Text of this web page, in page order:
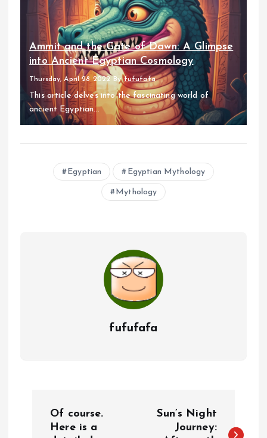
Ammit and the Gate of Dawn: A Glimpse
into Ancient Egyptian Cosmology
Thursday, April 28 2022 Byfufufafa
This article delves into the fascinating world of
ancient Egyptian...
Egyptian Egyptian Mythology
Mythology
fufufafa
Of course.
Here is a
Sun’s Night
Journey: